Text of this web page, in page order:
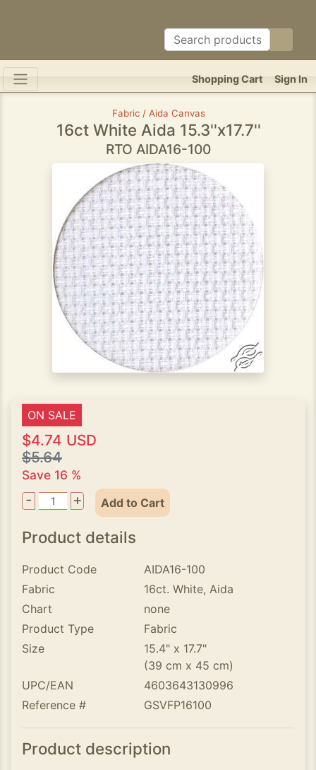
Sign In
Shopping Cart
Fabric / Aida Canvas
16ct White Aida 15.3''x17.7''
RTO AIDA16-100
ON SALE
$4.74 USD
$5.64
Save 16 %
- + Add to Cart
Product details
Product Code
AIDA16-100
Fabric
16ct. White, Aida
Chart
none
Product Type
Fabric
Size
15.4" x 17.7"
(39 cm x 45 cm)
UPC/EAN
4603643130996
Reference #
GSVFP16100
Product description